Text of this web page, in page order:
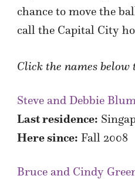
chance to move the
call the Capital City
Click the names below
Steve and Debbie
Last residence:
Here since: Fall 2008
Bruce and Cindy